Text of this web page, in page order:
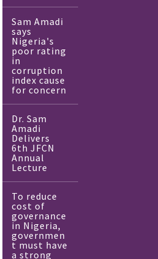
Sam Amadi
says
Nigeria's
poor rating
in
corruption
index cause
for concern
Dr. Sam
Amadi
Delivers
6th JFCN
Annual
Lecture
To reduce
cost of
governance
in Nigeria,
governmen
t must have
a strong